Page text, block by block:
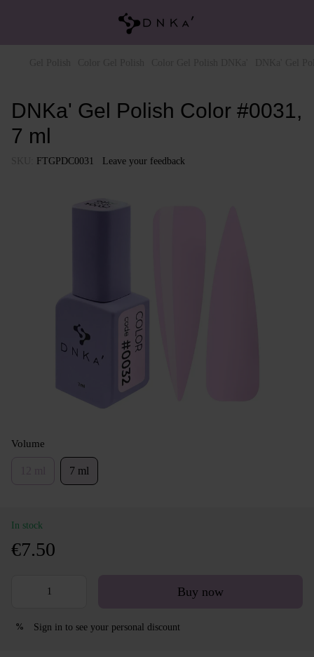
DNKa' Gel Polish Color #0031,
7 ml
FTGPDC0031 Leave your feedback
Volume
7 ml
In stock
€7.50
Buy now
% Sign in to see your personal discount